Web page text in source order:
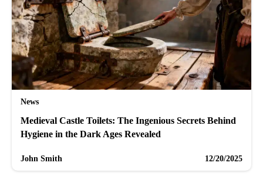
News
Medieval Castle Toilets: The Ingenious Secrets Behind
Hygiene in the Dark Ages Revealed
John Smith 12/20/2025